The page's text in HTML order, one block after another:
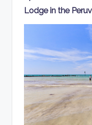
Lodge in the